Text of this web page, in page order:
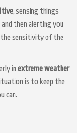
, sensing things
then alerting you
the sensitivity of the
in extreme weather
is to keep the
can.